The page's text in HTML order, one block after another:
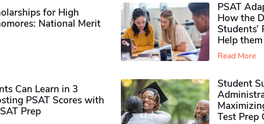
for High
National Merit
PSAT
How the
Help
Read More
Can Learn in 3
PSAT Scores with
Prep
Student
Test Prep